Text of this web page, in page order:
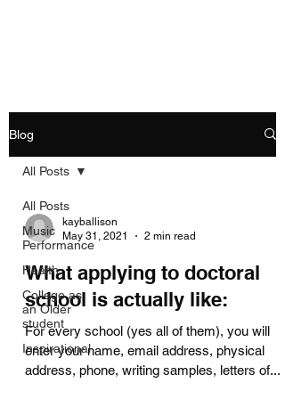
Blog
All Posts
Music
Performance
Health
College as
an Older
student
Inspirational
All Posts
kayballison
May 31, 2021
2 min read
What applying to doctoral
school is actually like:
For every school (yes all of them), you will
enter your name, email address, physical
address, phone, writing samples, letters of...